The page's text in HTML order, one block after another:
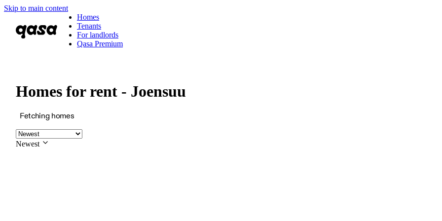
Skip to main content
Homes
Tenants
For landlords
Qasa Premium
Homes for rent - Joensuu
Fetching homes
Newest